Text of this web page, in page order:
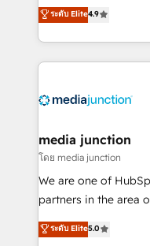
HubSpot
Hourly-fee (assigned
requirement).
Hire an agency
HubSpot and willing
team to simplify the
experience for your
ระดับ Elite4.9
media junction
โดย media junction
We are one of
partners in the area
design &
implementations for
ระดับ Elite5.0